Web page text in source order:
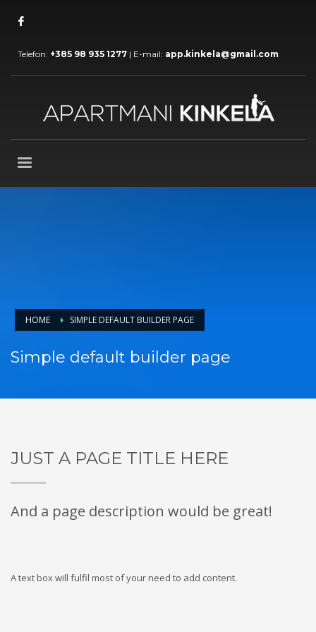
Telefon: +385 98 935 1277 | E-mail: app.kinkela@gmail.com
HOME SIMPLE DEFAULT BUILDER PAGE
Simple default builder page
JUST A PAGE TITLE HERE
And a page description would be great!
A text box will fulfil most of your need to add content.